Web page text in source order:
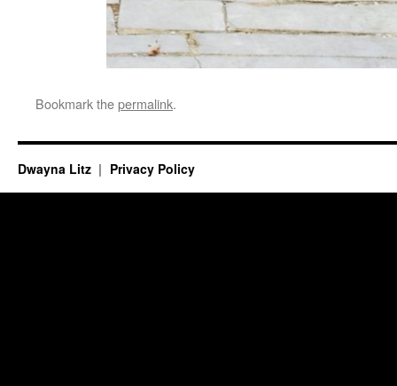
Bookmark thepermalink.
Dwayna Litz Privacy Policy